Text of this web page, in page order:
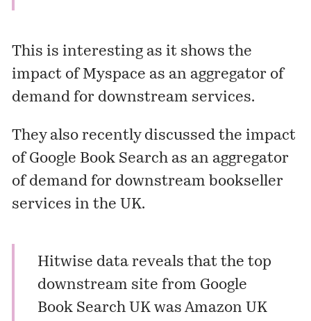
This is interesting as it shows the
impact of Myspace as an aggregator of
demand for downstream services.
They also recently discussed the impact
of Google Book Search as an aggregator
of demand for downstream bookseller
services in the UK.
Hitwise data reveals that the top
downstream site from Google
Book Search UK was Amazon UK